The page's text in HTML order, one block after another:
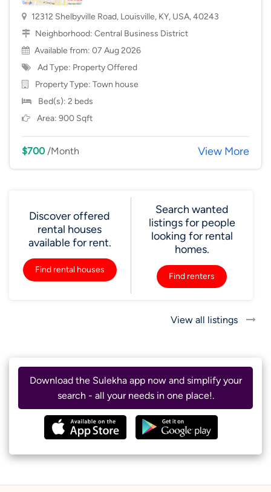
12312 Shelbyville Road, Louisville, KY, USA, 40243
Neighborhood: Central Business District
Available from: 07 Aug 2026
Ad Type: Property Offered
Property Type: Town house
Bed(s): 2 beds
Area: 900 Sqft
$700/Month View More
Discover offered
rental houses
available for rent.
Find rental houses
Search wanted
listings for people
looking for rental
homes.
Find renters
View all listings
Download the Sulekha app now and simplify your
search - all your needs in one place!.